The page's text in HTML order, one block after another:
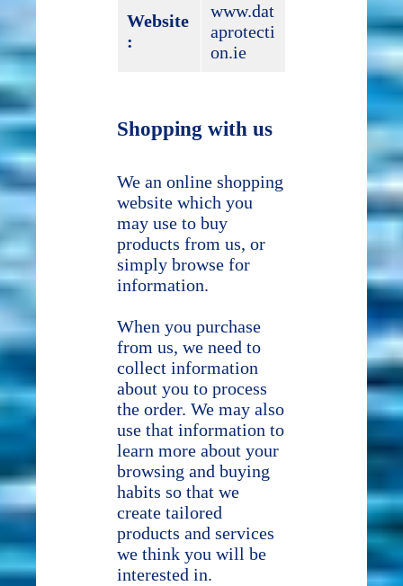
Website
:
www.dat
aprotecti
on.ie
Shopping with us
We an online shopping
website which you
may use to buy
products from us, or
simply browse for
information.
When you purchase
from us, we need to
collect information
about you to process
the order. We may also
use that information to
learn more about your
browsing and buying
habits so that we
create tailored
products and services
we think you will be
interested in.